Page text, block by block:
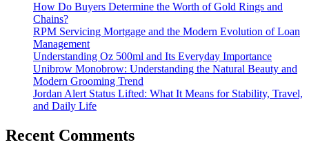
How Do Buyers Determine the Worth of Gold Rings and
Chains?
RPM Servicing Mortgage and the Modern Evolution of Loan
Management
Understanding Oz 500ml and Its Everyday Importance
Unibrow Monobrow: Understanding the Natural Beauty and
Modern Grooming Trend
Jordan Alert Status Lifted: What It Means for Stability, Travel,
and Daily Life
Recent Comments